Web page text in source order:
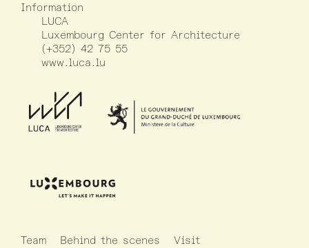
Information
LUCA
Luxembourg Center for Architecture
(+352) 42 75 55
www.luca.lu
Team Behind the scenes Visit